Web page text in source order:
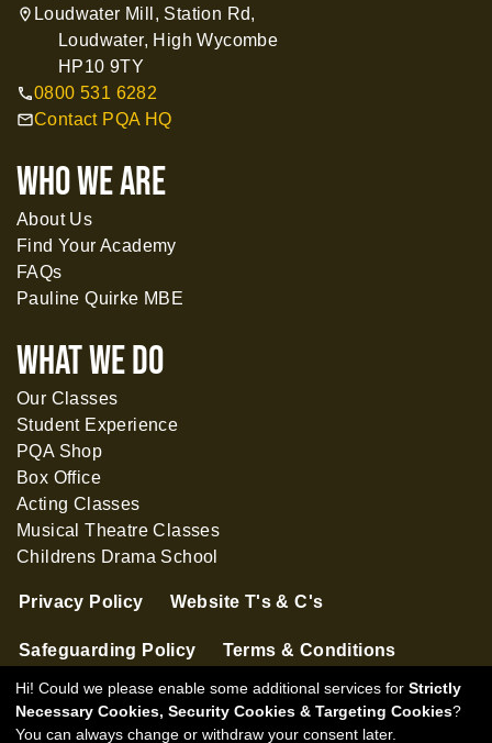
location_on Loudwater Mill, Station Rd,
Loudwater, High Wycombe
HP10 9TY
call0800 531 6282
mailContact PQA HQ
WHO WE ARE
About Us
Find Your Academy
FAQs
Pauline Quirke MBE
What WE DO
Our Classes
Student Experience
PQA Shop
Box Office
Acting Classes
Musical Theatre Classes
Childrens Drama School
Privacy Policy Website T's & C's
Safeguarding Policy Terms & Conditions
Hi! Could we please enable some additional services for Strictly
Necessary Cookies, Security Cookies & Targeting Cookies?
You can always change or withdraw your consent later.